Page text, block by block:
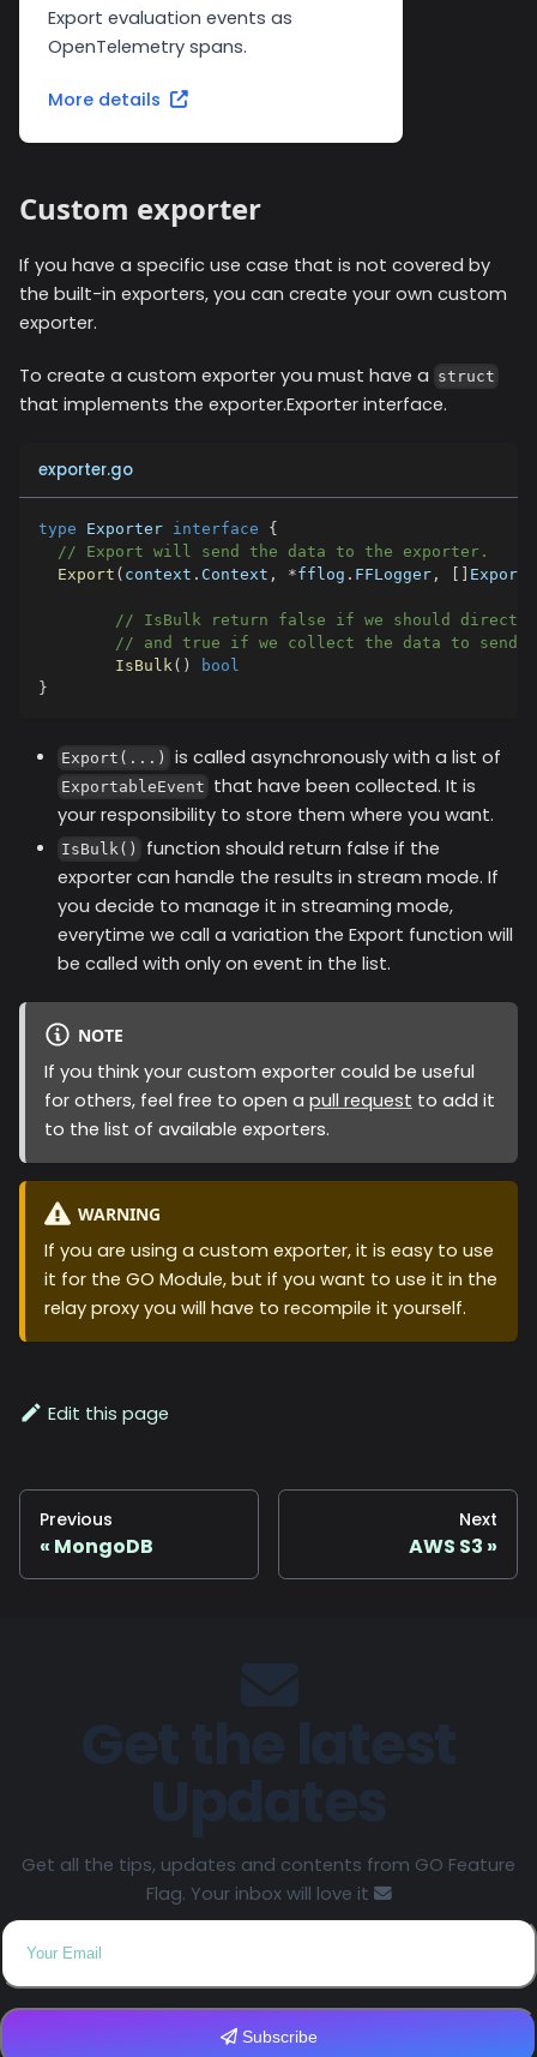
Export evaluation events as
OpenTelemetry spans.
More details
Custom exporter
If you have a specific use case that is not covered by
the built-in exporters, you can create your own custom
exporter.
To create a custom exporter you must have a struct
that implements the exporter.Exporter interface.
exporter.go
type Exporter interface
{
// Export will send the data to the exporter.
Export ( context . Context , *fflog . FFLogger ,
// IsBulk return false if we should directly
// and true if we collect the data to send
IsBulk ( )
bool
}
Export(...) is called asynchronously with a list of
ExportableEvent that have been collected. It is
your responsibility to store them where you want.
IsBulk()
function should return false if the
exporter can handle the results in stream mode. If
you decide to manage it in streaming mode,
everytime we call a variation the Export function will
be called with only on event in the list.
NOTE
If you think your custom exporter could be useful
for others, feel free to open a pull request to add it
to the list of available exporters.
WARNING
If you are using a custom exporter, it is easy to use
it for the GO Module, but if you want to use it in the
relay proxy you will have to recompile it yourself.
Edit this page
Previous
MongoDB
Next
AWS S3
Get all the tips, updates and contents from GO Feature
Flag. Your inbox will love it
Subscribe